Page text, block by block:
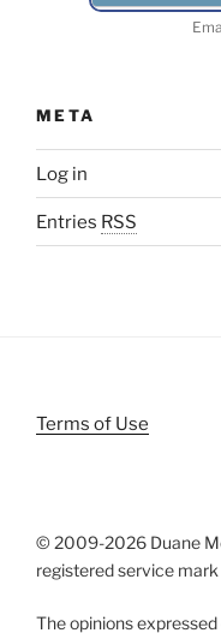
META
Log in
Entries RSS
Terms of Use
© 2009-2026 Duane
registered service
The opinions